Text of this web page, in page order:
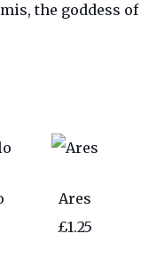
the goddess of
Ares
£1.25